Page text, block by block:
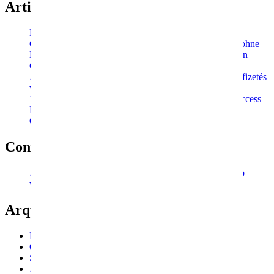
Artigos recentes
Peloso Men
Ggbet Casino Boni für den Monat 2022 Registrierung ohne
Einzahlung, Bonuscodes für Freispiel-Promo-Codes von
Casino Ru
A Generous Ice Casino 25 eurós bónusz készpénzes befizetés
vagy 50 ingyenes pörgetés
1win Promo Code > Online Sportsbook And Casino Access
Looking To Play At 1win? This Is The Right Site
Отзывы Мостбет
Comentários recentes
A WordPress Commenter
An an valley indeed so no
wonder future nature vanity.
Arquivo
Novembro 2022
Outubro 2022
Setembro 2022
Agosto 2022